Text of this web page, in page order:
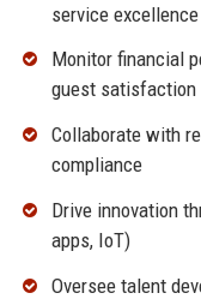
service excellence
Monitor financial
guest satisfaction
Collaborate with
compliance
Drive innovation
apps, IoT)
Oversee talent